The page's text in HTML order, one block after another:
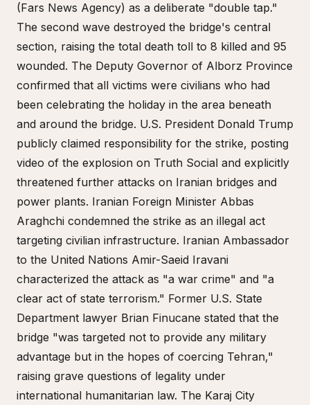
(Fars News Agency) as a deliberate "double tap."
The second wave destroyed the bridge's central
section, raising the total death toll to 8 killed and 95
wounded. The Deputy Governor of Alborz Province
confirmed that all victims were civilians who had
been celebrating the holiday in the area beneath
and around the bridge. U.S. President Donald Trump
publicly claimed responsibility for the strike, posting
video of the explosion on Truth Social and explicitly
threatened further attacks on Iranian bridges and
power plants. Iranian Foreign Minister Abbas
Araghchi condemned the strike as an illegal act
targeting civilian infrastructure. Iranian Ambassador
to the United Nations Amir-Saeid Iravani
characterized the attack as "a war crime" and "a
clear act of state terrorism." Former U.S. State
Department lawyer Brian Finucane stated that the
bridge "was targeted not to provide any military
advantage but in the hopes of coercing Tehran,"
raising grave questions of legality under
international humanitarian law. The Karaj City